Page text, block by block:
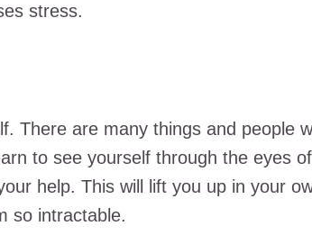
stress.
There are many things and people
to see yourself through the eyes
help. This will lift you up in your
so intractable.